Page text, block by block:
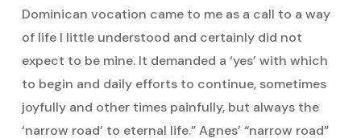
Dominican vocation came to me as a call to a way
of life I little understood and certainly did not
expect to be mine. It demanded a ‘yes’ with which
to begin and daily efforts to continue, sometimes
joyfully and other times painfully, but always the
‘narrow road’ to eternal life.” Agnes’ “narrow road”